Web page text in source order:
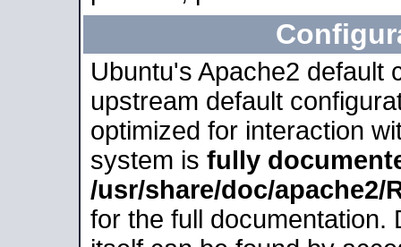
Ubuntu's Apache2 default
upstream default
optimized for interaction
system is fully
/usr/share/doc/apache2/
for the full documentation.